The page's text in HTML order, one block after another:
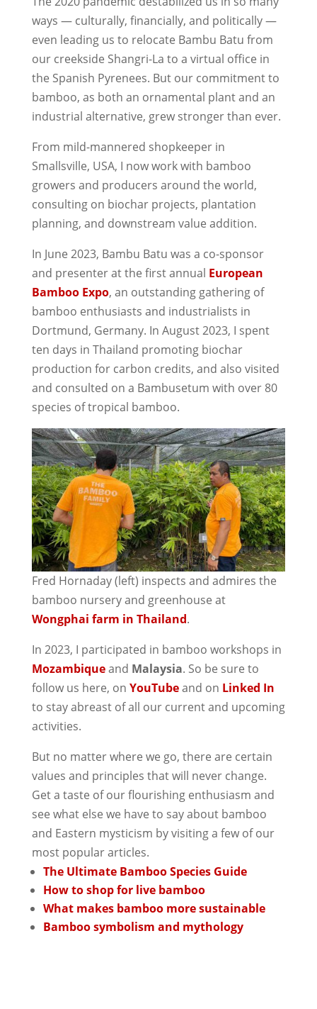
ways — culturally, financially, and politically —
even leading us to relocate Bambu Batu from
our creekside Shangri-La to a virtual office in
the Spanish Pyrenees. But our commitment to
bamboo, as both an ornamental plant and an
industrial alternative, grew stronger than ever.
From mild-mannered shopkeeper in
Smallsville, USA, I now work with bamboo
growers and producers around the world,
consulting on biochar projects, plantation
planning, and downstream value addition.
In June 2023, Bambu Batu was a co-sponsor
and presenter at the first annual European
Bamboo Expo, an outstanding gathering of
bamboo enthusiasts and industrialists in
Dortmund, Germany. In August 2023, I spent
ten days in Thailand promoting biochar
production for carbon credits, and also visited
and consulted on a Bambusetum with over 80
species of tropical bamboo.
Fred Hornaday (left) inspects and admires the
bamboo nursery and greenhouse at
Wongphai farm in Thailand.
In 2023, I participated in bamboo workshops in
Mozambiqueand Malaysia. So be sure to
follow us here, on YouTubeand on Linked In
to stay abreast of all our current and upcoming
activities.
But no matter where we go, there are certain
values and principles that will never change.
Get a taste of our flourishing enthusiasm and
see what else we have to say about bamboo
and Eastern mysticism by visiting a few of our
most popular articles.
The Ultimate Bamboo Species Guide
How to shop for live bamboo
What makes bamboo more sustainable
Bamboo symbolism and mythology